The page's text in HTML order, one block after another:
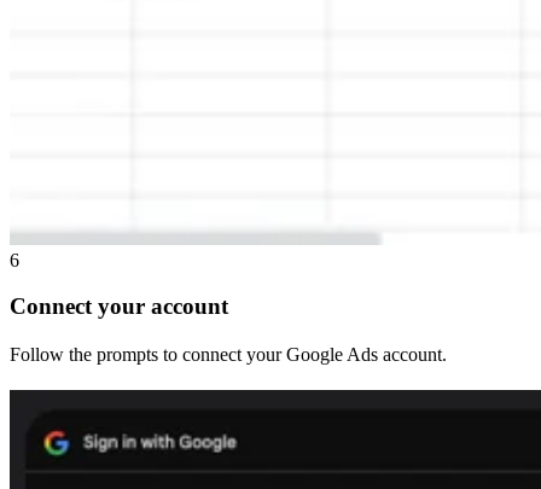
6
Connect your account
Follow the prompts to connect your Google Ads account.